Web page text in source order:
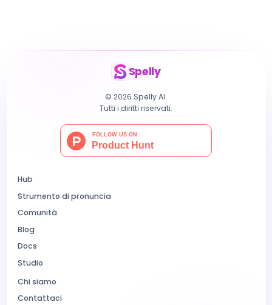
Spelly
© 2026 Spelly AI.
Tutti i diritti riservati.
Hub
Strumento di pronuncia
Comunità
Blog
Docs
Studio
Chi siamo
Contattaci